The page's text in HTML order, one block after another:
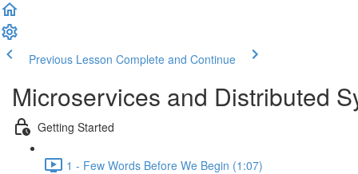
Previous Lesson Complete and Continue
Microservices and Distributed
Getting Started
1 - Few Words Before We Begin (1:07)